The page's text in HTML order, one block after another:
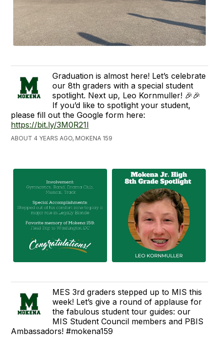
Graduation is almost here! Let’s celebrate
our 8th graders with a special student
spotlight. Next up, Leo Kornmuller! 🎉🎉
If you’d like to spotlight your student,
please fill out the Google form here:
https://bit.ly/3M0R21l
ABOUT 4 YEARS AGO, MOKENA 159
MES 3rd graders stepped up to MIS this
week! Let’s give a round of applause for
the fabulous student tour guides: our
MIS Student Council members and PBIS
Ambassadors! #mokena159